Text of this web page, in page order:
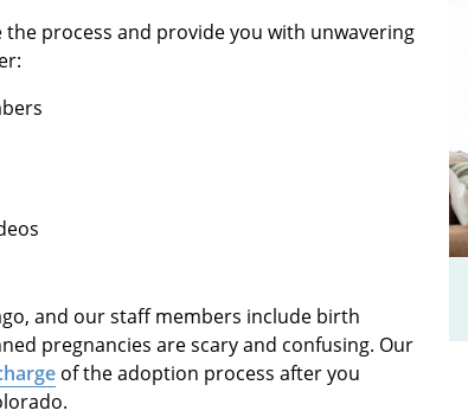
process and provide you with unwavering
and our staff members include birth
pregnancies are scary and confusing. Our
of the adoption process after you